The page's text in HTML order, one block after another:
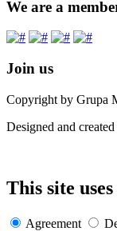
We are a
Join us
Copyright by Grupa
Designed and
This site
Agreement